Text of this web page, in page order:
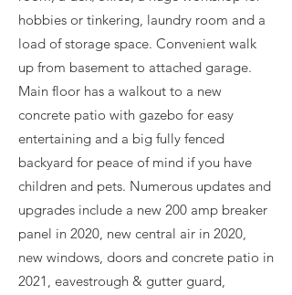
hobbies or tinkering, laundry room and a
load of storage space. Convenient walk
up from basement to attached garage.
Main floor has a walkout to a new
concrete patio with gazebo for easy
entertaining and a big fully fenced
backyard for peace of mind if you have
children and pets. Numerous updates and
upgrades include a new 200 amp breaker
panel in 2020, new central air in 2020,
new windows, doors and concrete patio in
2021, eavestrough & gutter guard,